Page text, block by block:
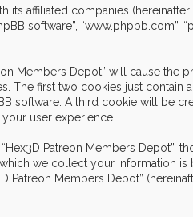
affiliated companies (hereinafter
software”,
Members Depot” will cause the
first two cookies just contain
software. A third cookie will be
user experience.
Patreon Members Depot”,
we collect your information
Patreon Members Depot”